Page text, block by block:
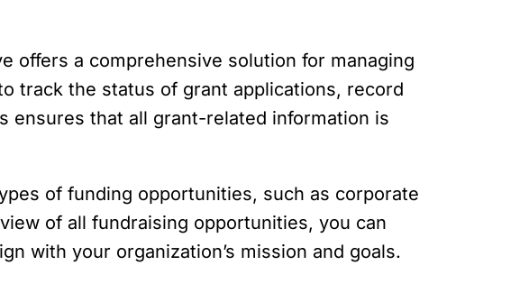
offers a comprehensive solution for managing
track the status of grant applications, record
ensures that all grant-related information is
of funding opportunities, such as corporate
of all fundraising opportunities, you can
with your organization’s mission and goals.